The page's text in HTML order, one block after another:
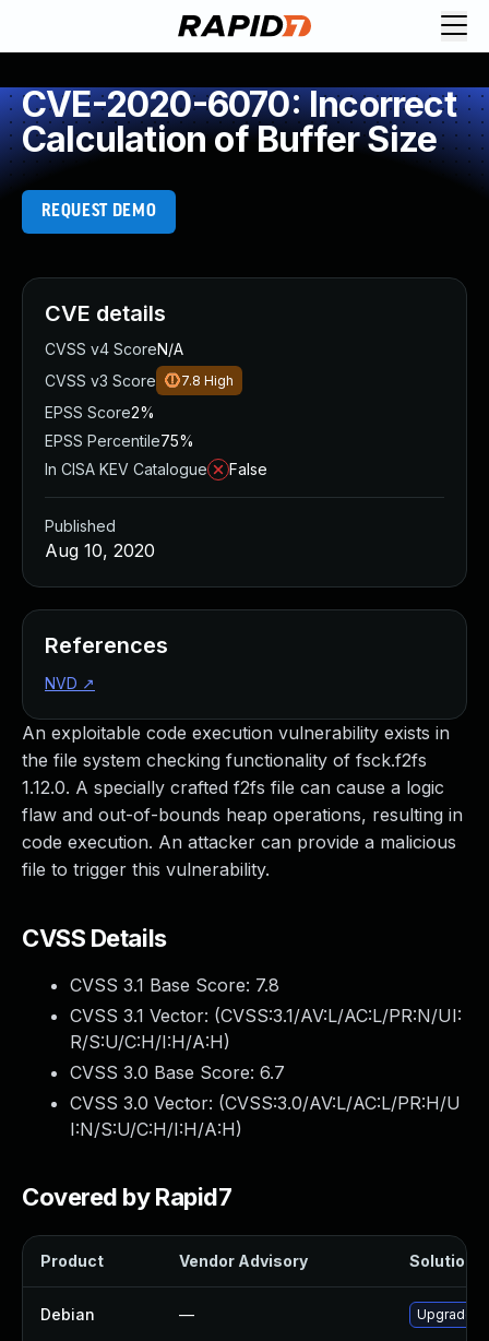
CVE-2020-6070: Incorrect
Calculation of Buffer Size
REQUEST DEMO
An exploitable code execution vulnerability exists in
the file system checking functionality of fsck.f2fs
1.12.0. A specially crafted f2fs file can cause a logic
flaw and out-of-bounds heap operations, resulting in
code execution. An attacker can provide a malicious
file to trigger this vulnerability.
CVSS Details
CVSS 3.1 Base Score: 7.8
CVSS 3.1 Vector: (CVSS:3.1/AV:L/AC:L/PR:N/UI:
R/S:U/C:H/I:H/A:H)
CVSS 3.0 Base Score: 6.7
CVSS 3.0 Vector: (CVSS:3.0/AV:L/AC:L/PR:H/U
I:N/S:U/C:H/I:H/A:H)
Covered by Rapid7
Product Vendor Advisory Solution
Debian — Upgrade
CVE details
CVSS v4 ScoreN/A
CVSS v3 Score
7.8 High
EPSS Score2%
EPSS Percentile75%
In CISA KEV Catalogue
False
Published
Aug 10, 2020
References
NVD ↗